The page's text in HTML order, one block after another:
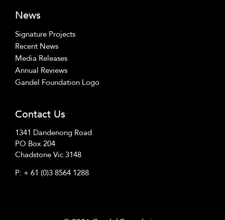
News
Signature Projects
Recent News
Media Releases
Annual Reviews
Gandel Foundation Logo
Contact Us
1341 Dandenong Road
PO Box 204
Chadstone Vic 3148
P: + 61 (0)3 8564 1288